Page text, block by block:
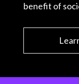
benefit of